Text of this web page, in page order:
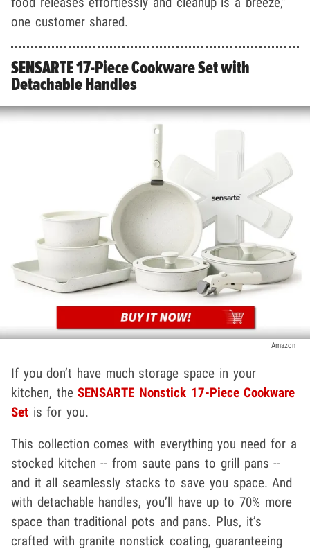
one customer shared.
SENSARTE 17-Piece Cookware Set with
Detachable Handles
Amazon
If you don’t have much storage space in your
kitchen, theSENSARTE Nonstick 17-Piece Cookware
Set is for you.
This collection comes with everything you need for a
stocked kitchen -- from saute pans to grill pans --
and it all seamlessly stacks to save you space. And
with detachable handles, you’ll have up to 70% more
space than traditional pots and pans. Plus, it’s
crafted with granite nonstick coating, guaranteeing